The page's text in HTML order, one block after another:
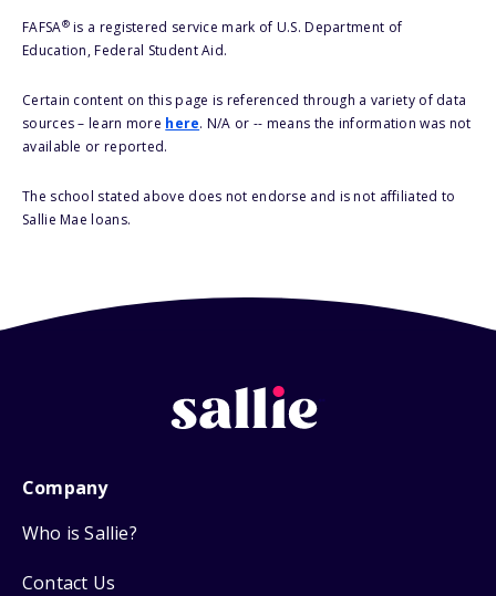
FAFSA®is a registered service mark of U.S. Department of
Education, Federal Student Aid.
Certain content on this page is referenced through a variety of data
sources – learn more here. N/A or -- means the information was not
available or reported.
The school stated above does not endorse and is not affiliated to
Sallie Mae loans.
Company
Who is Sallie?
Contact Us